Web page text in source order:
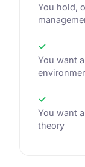
You hold,
✓
You want
✓
You want
theory